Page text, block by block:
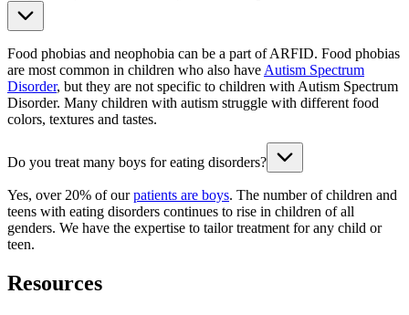
Food phobias and neophobia can be a part of ARFID. Food phobias
are most common in children who also have Autism Spectrum
Disorder, but they are not specific to children with Autism Spectrum
Disorder. Many children with autism struggle with different food
colors, textures and tastes.
Do you treat many boys for eating disorders?
Yes, over 20% of ourpatients are boys. The number of children and
teens with eating disorders continues to rise in children of all
genders. We have the expertise to tailor treatment for any child or
teen.
Resources